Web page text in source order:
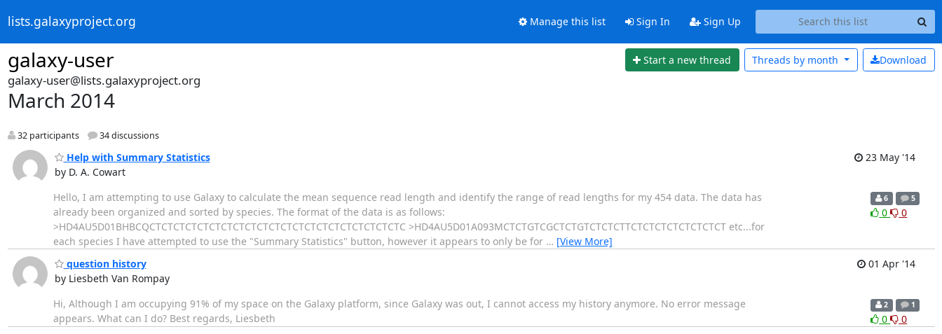
lists.galaxyproject.org Manage this list Sign In Sign Up
galaxy-user Start a new thread Download
Threads by month
galaxy-user@lists.galaxyproject.org
March 2014
32 participants 34 discussions
Help with Summary Statistics
by D. A. Cowart
23 May '14
Hello, I am attempting to use Galaxy to calculate the mean sequence read length and identify the range of read lengths for my 454 data. The data has
already been organized and sorted by species. The format of the data is as follows:
>HD4AU5D01BHBCQCTCTCTCTCTCTCTCTCTCTCTCTCTCTCTCTCTCTCTCTCTC >HD4AU5D01A093MCTCTGTCGCTCTGTCTCTCTTCTCTCTCTCTCTCTCT etc...for
each species I have attempted to use the "Summary Statistics" button, however it appears to only be for … [View More]
6 5
0 0
question history
by Liesbeth Van Rompay
01 Apr '14
Hi, Although I am occupying 91% of my space on the Galaxy platform, since Galaxy was out, I cannot access my history anymore. No error message
appears. What can I do? Best regards, Liesbeth
2 1
0
0